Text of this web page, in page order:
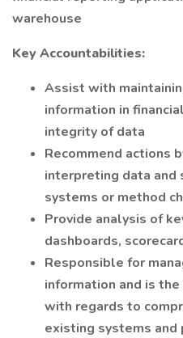
warehouse
Key Accountabilities:
Assist with
information in
integrity of data
Recommend actions
interpreting data and
systems or method
Provide analysis of
dashboards,
Responsible for
information and is
with regards to
existing systems and